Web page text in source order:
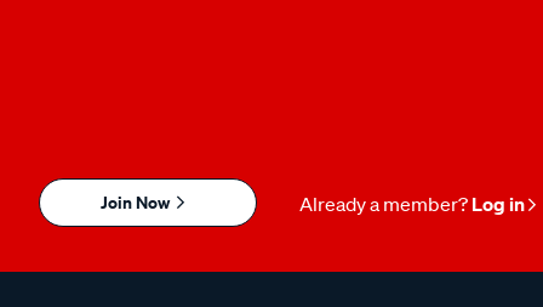
Join Now Already a member? Log in